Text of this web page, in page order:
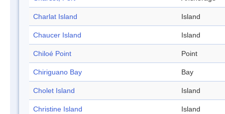
Charlat Island Island
Chaucer Island Island
Chiloé Point Point
Chiriguano Bay Bay
Cholet Island Island
Christine Island Island